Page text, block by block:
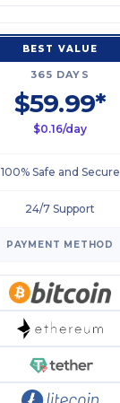
BEST VALUE
365 DAYS
$59.99*
$0.16/day
100% Safe and Secure
24/7 Support
PAYMENT METHOD